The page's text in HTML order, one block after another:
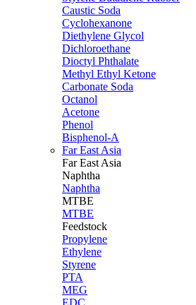
Caustic Soda
Cyclohexanone
Diethylene Glycol
Dichloroethane
Dioctyl Phthalate
Methyl Ethyl Ketone
Carbonate Soda
Octanol
Acetone
Phenol
Bisphenol-A
Far East Asia
Far East Asia
Naphtha
Naphtha
MTBE
MTBE
Feedstock
Propylene
Ethylene
Styrene
PTA
MEG